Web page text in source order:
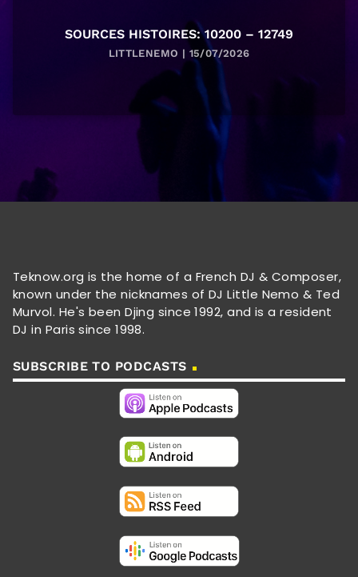
SOURCES HISTOIRES: 10200 – 12749
LITTLENEMO | 15/07/2026
Teknow.org is the home of a French DJ & Composer,
known under the nicknames of DJ Little Nemo & Ted
Murvol. He's been Djing since 1992, and is a resident
DJ in Paris since 1998.
SUBSCRIBE TO PODCASTS